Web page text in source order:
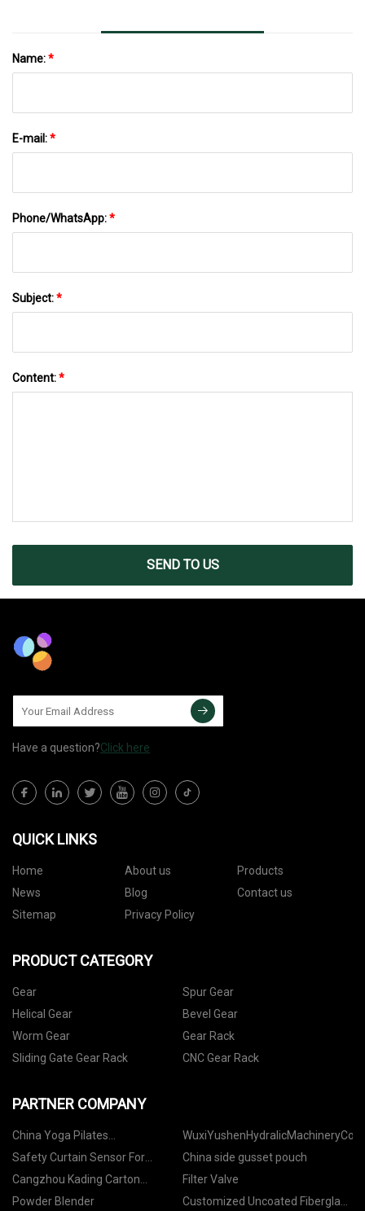
Name:*
E-mail:*
Phone/WhatsApp:*
Subject:*
Content:*
SEND TO US
Have a question?Click here
QUICK LINKS
Home About us
Products
News
Blog
Contact us
Sitemap
Privacy Policy
PRODUCT CATEGORY
Gear
Spur Gear
Helical Gear
Bevel Gear
Worm Gear
Gear Rack
Sliding Gate Gear Rack
CNC Gear Rack
PARTNER COMPANY
China Yoga Pilates
manufacturers
Safety Curtain Sensor For
Hydraulic Press
China side gusset pouch
Cangzhou Kading Carton
Machinery Manufacturing Co.,
Filter Valve
Powder Blender
Customized Uncoated Fiberglass